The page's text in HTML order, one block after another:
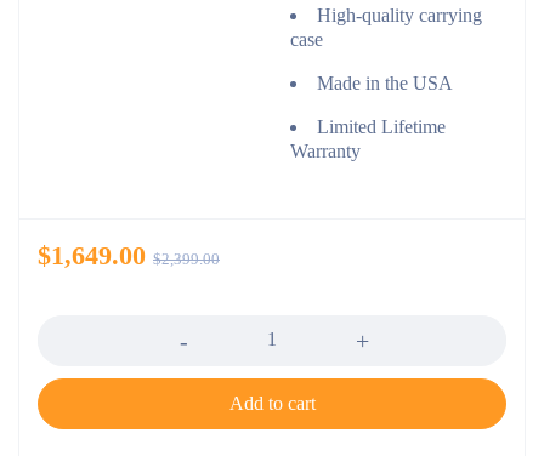
High-quality carrying
case
Made in the USA
Limited Lifetime
Warranty
$2,399.00
$1,649.00
Add to cart